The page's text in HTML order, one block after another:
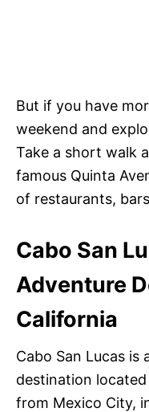
But if you have
weekend and
Take a short walk
famous Quinta
of restaurants,
Cabo San
Adventure
California
Cabo San Lucas is
destination
from Mexico City,